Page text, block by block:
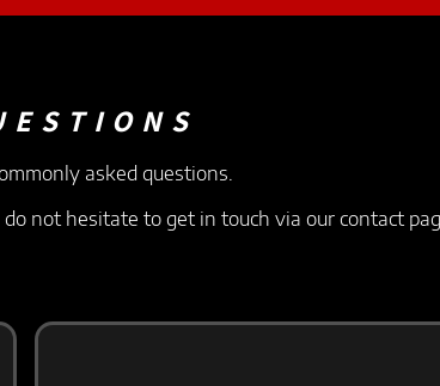
asked questions.
not hesitate to get in touch via our contact